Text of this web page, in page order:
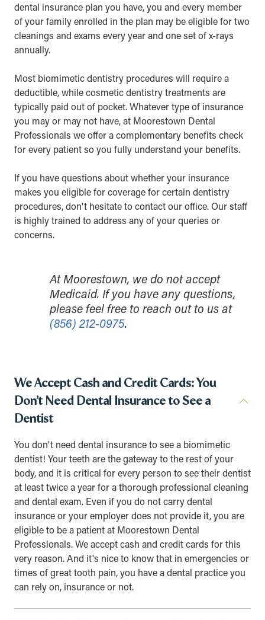
dental insurance plan you have, you and every member
of your family enrolled in the plan may be eligible for two
cleanings and exams every year and one set of x-rays
annually.
Most biomimetic dentistry procedures will require a
deductible, while cosmetic dentistry treatments are
typically paid out of pocket. Whatever type of insurance
you may or may not have, at Moorestown Dental
Professionals we offer a complementary benefits check
for every patient so you fully understand your benefits.
If you have questions about whether your insurance
makes you eligible for coverage for certain dentistry
procedures, don't hesitate to contact our office. Our staff
is highly trained to address any of your queries or
concerns.
At Moorestown, we do not accept
Medicaid. If you have any questions,
please feel free to reach out to us at
(856) 212-0975.
We Accept Cash and Credit Cards: You
Don’t Need Dental Insurance to See a
Dentist
You don't need dental insurance to see a biomimetic
dentist! Your teeth are the gateway to the rest of your
body, and it is critical for every person to see their dentist
at least twice a year for a thorough professional cleaning
and dental exam. Even if you do not carry dental
insurance or your employer does not provide it, you are
eligible to be a patient at Moorestown Dental
Professionals. We accept cash and credit cards for this
very reason. And it's nice to know that in emergencies or
times of great tooth pain, you have a dental practice you
can rely on, insurance or not.